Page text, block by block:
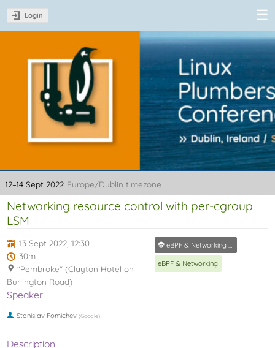
Login
Linux Plumbers
Conference
2022
12–14 Sept 2022 Europe/Dublin timezone
Networking resource control with per-cgroup
LSM
13 Sept 2022, 12:30
30m
"Pembroke" (Clayton Hotel on
Burlington Road)
eBPF & Networking Track
eBPF & Networking
Speaker
Stanislav Fomichev (Google)
Description